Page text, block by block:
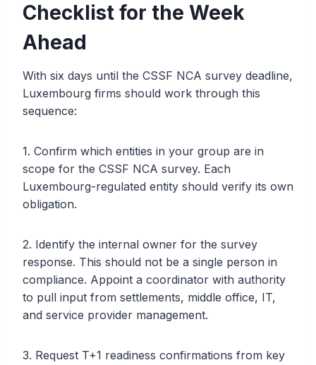
Checklist for the Week
Ahead
With six days until the CSSF NCA survey deadline,
Luxembourg firms should work through this
sequence:
1. Confirm which entities in your group are in
scope for the CSSF NCA survey. Each
Luxembourg-regulated entity should verify its own
obligation.
2. Identify the internal owner for the survey
response. This should not be a single person in
compliance. Appoint a coordinator with authority
to pull input from settlements, middle office, IT,
and service provider management.
3. Request T+1 readiness confirmations from key